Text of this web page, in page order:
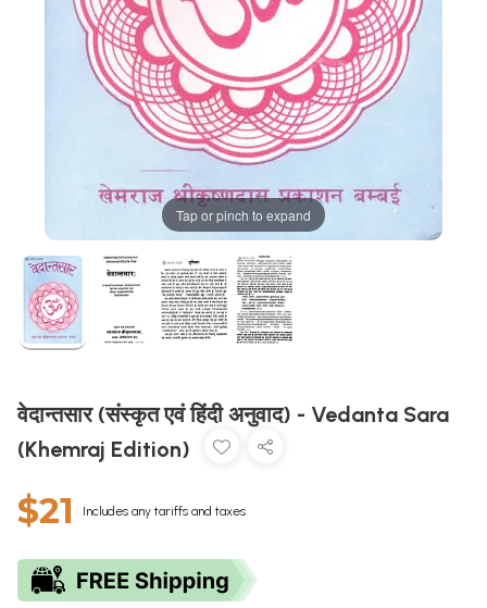
Tap or pinch to expand
वेदान्तसार (संस्कृत एवं हिंदी अनुवाद) - Vedanta Sara
(Khemraj Edition)
$21 Includes any tariffs and taxes